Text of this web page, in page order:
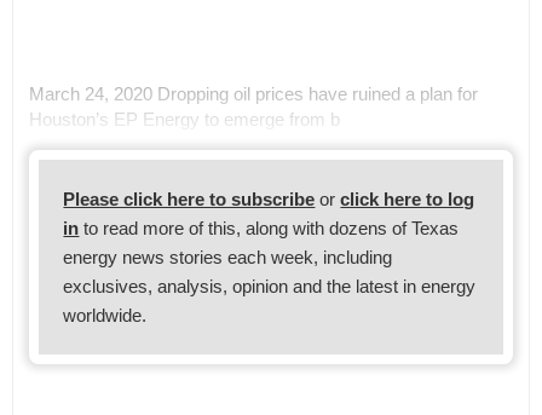
March 24, 2020 Dropping oil prices have ruined a plan for
Houston’s EP Energy to emerge from b
Please click here to subscribe orclick here to log
in to read more of this, along with dozens of Texas
energy news stories each week, including
exclusives, analysis, opinion and the latest in energy
worldwide.